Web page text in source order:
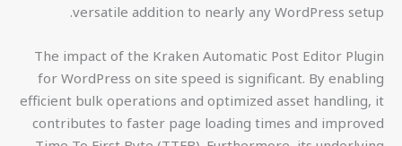
versatile addition to nearly any WordPress setup.
The impact of the Kraken Automatic Post Editor Plugin
for WordPress on site speed is significant. By enabling
efficient bulk operations and optimized asset handling, it
contributes to faster page loading times and improved